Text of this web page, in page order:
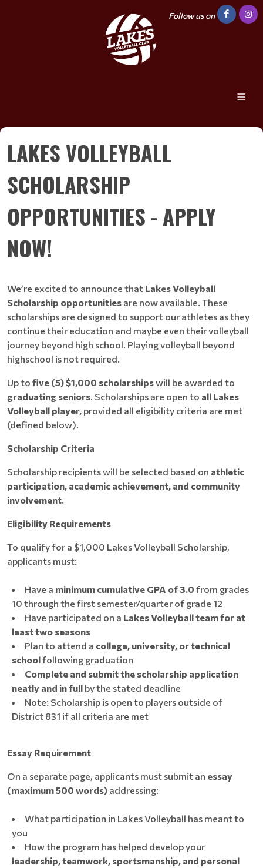
Follow us on
LAKES VOLLEYBALL
SCHOLARSHIP
OPPORTUNITIES - APPLY
NOW!
We’re excited to announce that Lakes Volleyball
Scholarship opportunities are now available. These
scholarships are designed to support our athletes as they
continue their education and maybe even their volleyball
journey beyond high school. Playing volleyball beyond
highschool is not required.
Up to five (5) $1,000 scholarshipswill be awarded to
graduating seniors. Scholarships are open to all Lakes
Volleyball player, provided all eligibility criteria are met
(defined below).
Scholarship Criteria
Scholarship recipients will be selected based on athletic
participation, academic achievement, and community
involvement.
Eligibility Requirements
To qualify for a $1,000 Lakes Volleyball Scholarship,
applicants must:
Have a minimum cumulative GPA of 3.0 from grades
10 through the first semester/quarter of grade 12
Have participated on a Lakes Volleyball team for at
least two seasons
Plan to attend a college, university, or technical
schoolfollowing graduation
Complete and submit the scholarship application
neatly and in full by the stated deadline
Note: Scholarship is open to players outside of
District 831 if all criteria are met
Essay Requirement
On a separate page, applicants must submit an essay
(maximum 500 words) addressing:
What participation in Lakes Volleyball has meant to
you
How the program has helped develop your
leadership, teamwork, sportsmanship, and personal